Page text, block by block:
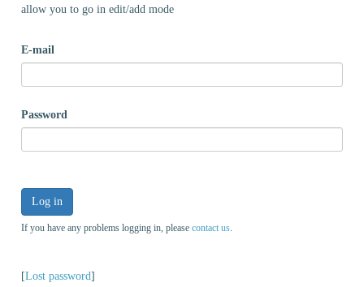
allow you to go in edit/add mode
E-mail
Password
Log in
If you have any problems logging in, please contact us
[Lost password]